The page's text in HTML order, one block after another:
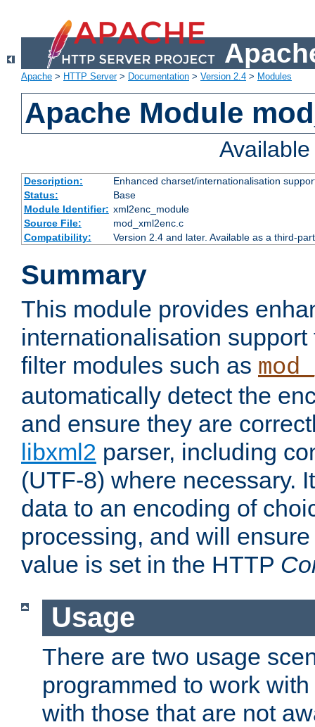
Apache > HTTP Server> Documentation > Version 2.4 > Modules
Apache Module
Description:
Enhanced charset/internationalisation
Status:
Base
Module Identifier: xml2enc_module
Source File:
mod_xml2enc.c
Compatibility:
Version 2.4 and later. Available as a third-
Summary
This module provides
internationalisation
filter modules such as
automatically detect the
and ensure they are
libxml2 parser, including
(UTF-8) where necessary.
data to an encoding of
processing, and will
value is set in the HTTP
Usage
There are two usage
programmed to work
with those that are not